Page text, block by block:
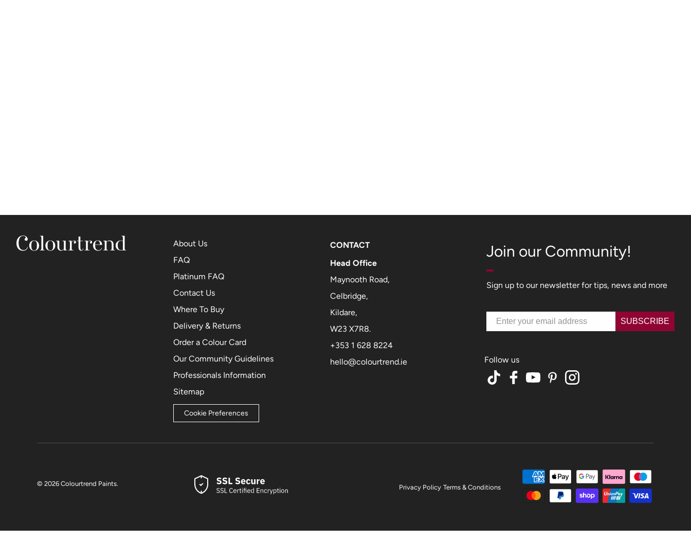
About Us
FAQ
Platinum FAQ
Contact Us
Where To Buy
Delivery & Returns
Order a Colour Card
Our Community Guidelines
Professionals Information
Sitemap
Cookie Preferences
CONTACT
Head Office
Maynooth Road,
Celbridge,
Kildare,
W23 X7R8.
+353 1 628 8224
hello@colourtrend.ie
Join our Community!
Sign up to our newsletter for tips, news and more
Email SUBSCRIBE
TikTokFacebookYouTubePinterestInstagram
© 2026 Colourtrend Paints. Privacy Policy Terms & Conditions